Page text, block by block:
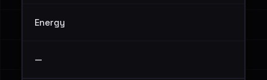
Energy
—